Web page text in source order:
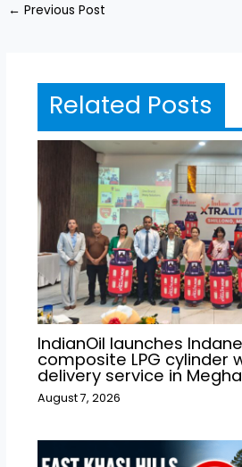
← Previous Post
Related Posts
IndianOil launches Indane
composite LPG cylinder
delivery service in
August 7, 2026